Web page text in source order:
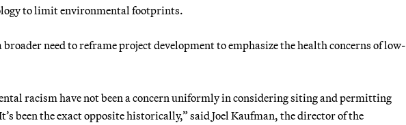
to limit environmental footprints.
need to reframe project development to emphasize the health concerns of low-
racism have not been a concern uniformly in considering siting and permitting
been the exact opposite historically,” said Joel Kaufman, the director of the